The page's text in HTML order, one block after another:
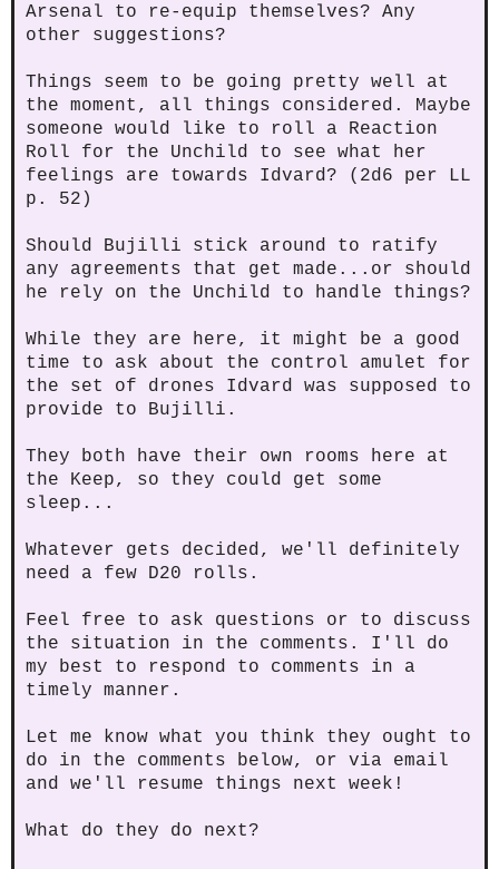
Arsenal to re-equip themselves? Any
other suggestions?
Things seem to be going pretty well at
the moment, all things considered. Maybe
someone would like to roll a Reaction
Roll for the Unchild to see what her
feelings are towards Idvard? (2d6 per LL
p. 52)
Should Bujilli stick around to ratify
any agreements that get made...or should
he rely on the Unchild to handle things?
While they are here, it might be a good
time to ask about the control amulet for
the set of drones Idvard was supposed to
provide to Bujilli.
They both have their own rooms here at
the Keep, so they could get some
sleep...
Whatever gets decided, we'll definitely
need a few D20 rolls.
Feel free to ask questions or to discuss
the situation in the comments. I'll do
my best to respond to comments in a
timely manner.
Let me know what you think they ought to
do in the comments below, or via email
and we'll resume things next week!
What do they do next?